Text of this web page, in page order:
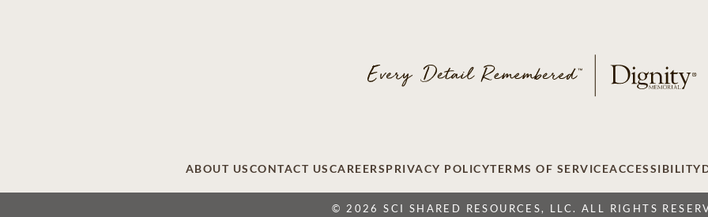
ABOUT USCONTACT USCAREERSPRIVACY POLICYTERMS OF SERVICEACCESSIBILITY
© 2026 SCI SHARED RESOURCES, LLC. ALL RIGHTS